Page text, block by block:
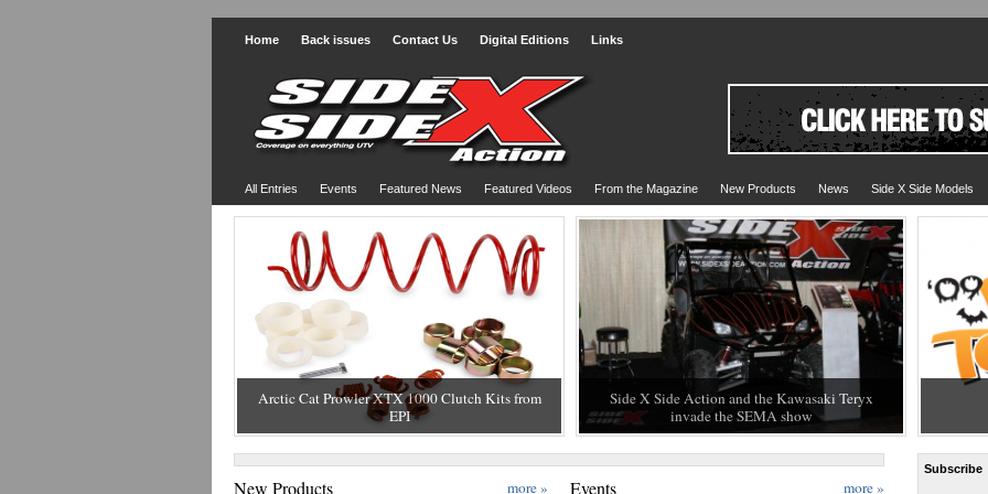
Home Back issues Contact Us Digital Editions Links
All Entries Events Featured News Featured Videos From the Magazine New Products News Side X Side Models
Arctic Cat Prowler XTX 1000 Clutch Kits from
EPI
Side X Side Action and the Kawasaki Teryx
invade the SEMA show
New Products more » Events more »
Subscribe